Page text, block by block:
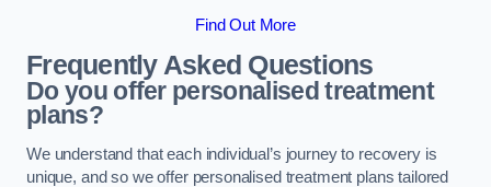
Find Out More
Frequently Asked Questions
Do you offer personalised treatment
plans?
We understand that each individual’s journey to recovery is
unique, and so we offer personalised treatment plans tailored